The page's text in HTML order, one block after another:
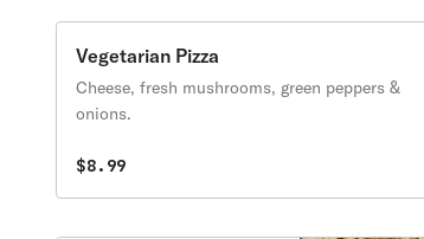
Vegetarian Pizza
Cheese, fresh mushrooms, green peppers &
onions.
$8.99